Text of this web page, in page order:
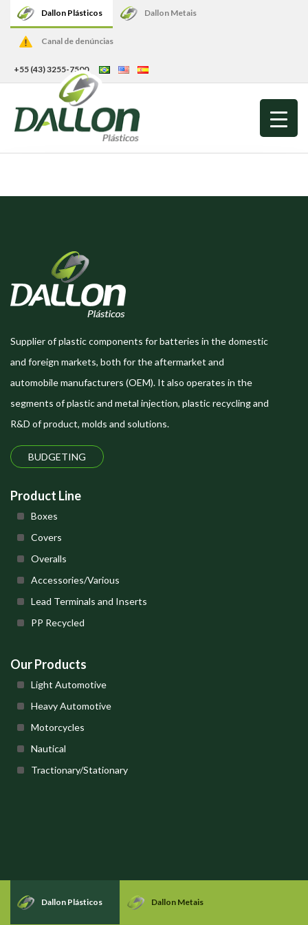
Dallon Plásticos Dallon Metais
Canal de denúncias
+55 (43) 3255-7500
Supplier of plastic components for batteries in the domestic
and foreign markets, both for the aftermarket and
automobile manufacturers (OEM). It also operates in the
segments of plastic and metal injection, plastic recycling and
R&D of product, molds and solutions.
BUDGETING
Product Line
Boxes
Covers
Overalls
Accessories/Various
Lead Terminals and Inserts
PP Recycled
Our Products
Light Automotive
Heavy Automotive
Motorcycles
Nautical
Tractionary/Stationary
Dallon Plásticos Dallon Metais